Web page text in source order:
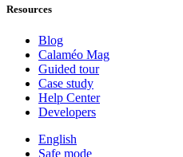
Resources
Blog
Calaméo Mag
Guided tour
Case study
Help Center
Developers
English
Safe mode